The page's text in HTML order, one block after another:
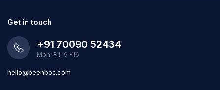
Get in touch
+91 70090 52434
Mon-Fri: 9 -16
hello@beenboo.com